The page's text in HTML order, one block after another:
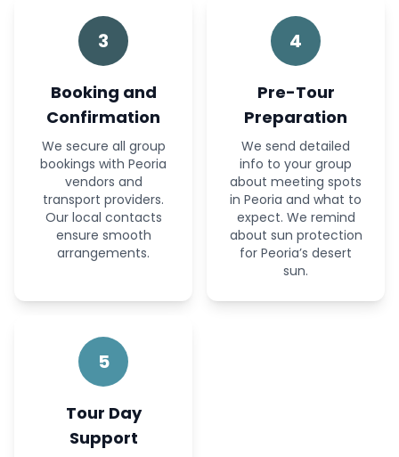
3
Booking and
Confirmation
We secure all group
bookings with Peoria
vendors and
transport providers.
Our local contacts
ensure smooth
arrangements.
4
Pre-Tour
Preparation
We send detailed
info to your group
about meeting spots
in Peoria and what to
expect. We remind
about sun protection
for Peoria’s desert
sun.
5
Tour Day
Support